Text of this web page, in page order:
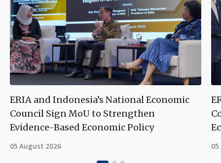
ERIA and Indonesia’s National Economic
Council Sign MoU to Strengthen
Evidence-Based Economic Policy
05 August 2026